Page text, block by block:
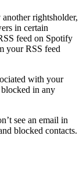
rightsholder,
in certain
feed on Spotify
your RSS feed
with your
in any
see an email in
blocked contacts.